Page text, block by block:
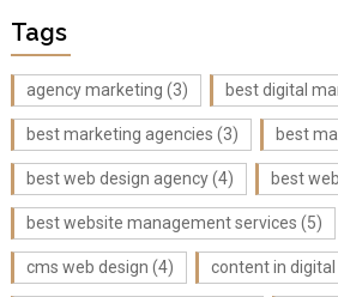
Tags
agency marketing (3) best digital
best marketing agencies (3) best
best web design agency(4) best
best website management services (5)
cms web design (4) content in